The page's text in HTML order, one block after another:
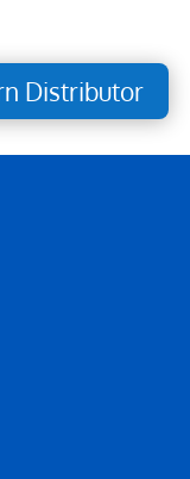
Distributor